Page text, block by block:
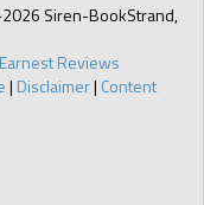
Siren-BookStrand,
Reviews
| Disclaimer| Content